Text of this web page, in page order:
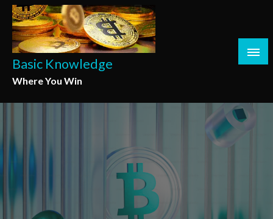
Skip
content
Basic Knowledge
Where You Win